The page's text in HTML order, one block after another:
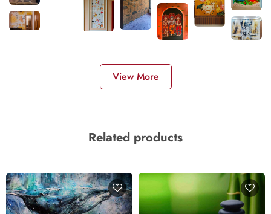
View More
Related products